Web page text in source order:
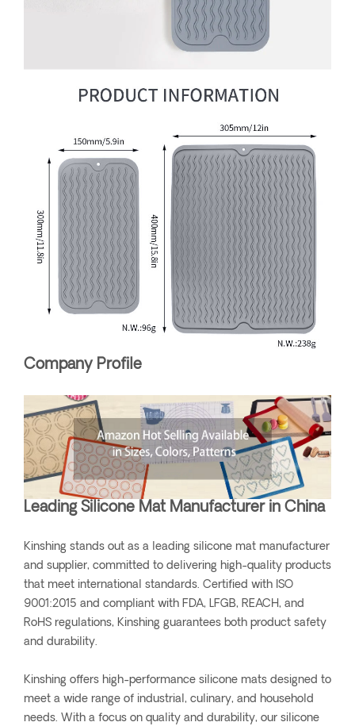
Company Profile
Leading Silicone Mat Manufacturer in China
Kinshing stands out as a leading silicone mat manufacturer
and supplier, committed to delivering high-quality products
that meet international standards. Certified with ISO
9001:2015 and compliant with FDA, LFGB, REACH, and
RoHS regulations, Kinshing guarantees both product safety
and durability.
Kinshing offers high-performance silicone mats designed to
meet a wide range of industrial, culinary, and household
needs. With a focus on quality and durability, our silicone